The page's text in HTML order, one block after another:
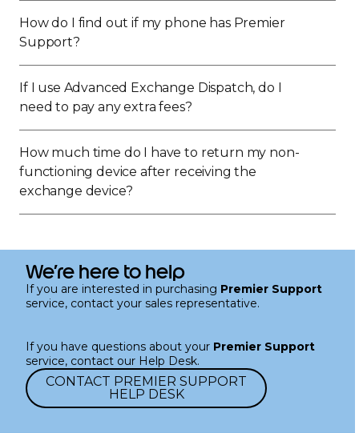
How do I find out if my phone has Premier
Support?
If I use Advanced Exchange Dispatch, do I
need to pay any extra fees?
How much time do I have to return my non-
functioning device after receiving the
exchange device?
We’re here to help
If you are interested in purchasing Premier Support
service, contact your sales representative.
If you have questions about your Premier Support
service, contact our Help Desk.
CONTACT PREMIER SUPPORT
HELP DESK